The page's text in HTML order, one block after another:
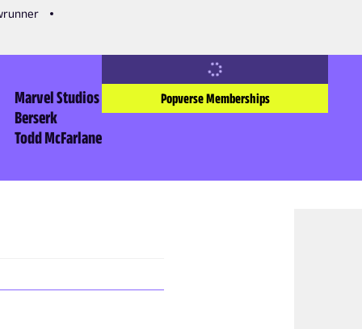
Marvel Studios
Berserk
Todd McFarlane
Popverse Memberships